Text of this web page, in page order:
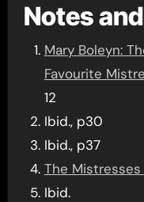
Notes
Mary Boleyn:
Favourite
12
Ibid., p30
Ibid., p37
The Mistresses
Ibid.